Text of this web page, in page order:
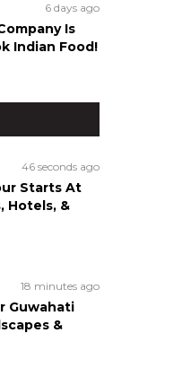
6 days ago
Is
Indian Food!
46 seconds ago
Starts At
Hotels, &
18 minutes ago
Guwahati
&